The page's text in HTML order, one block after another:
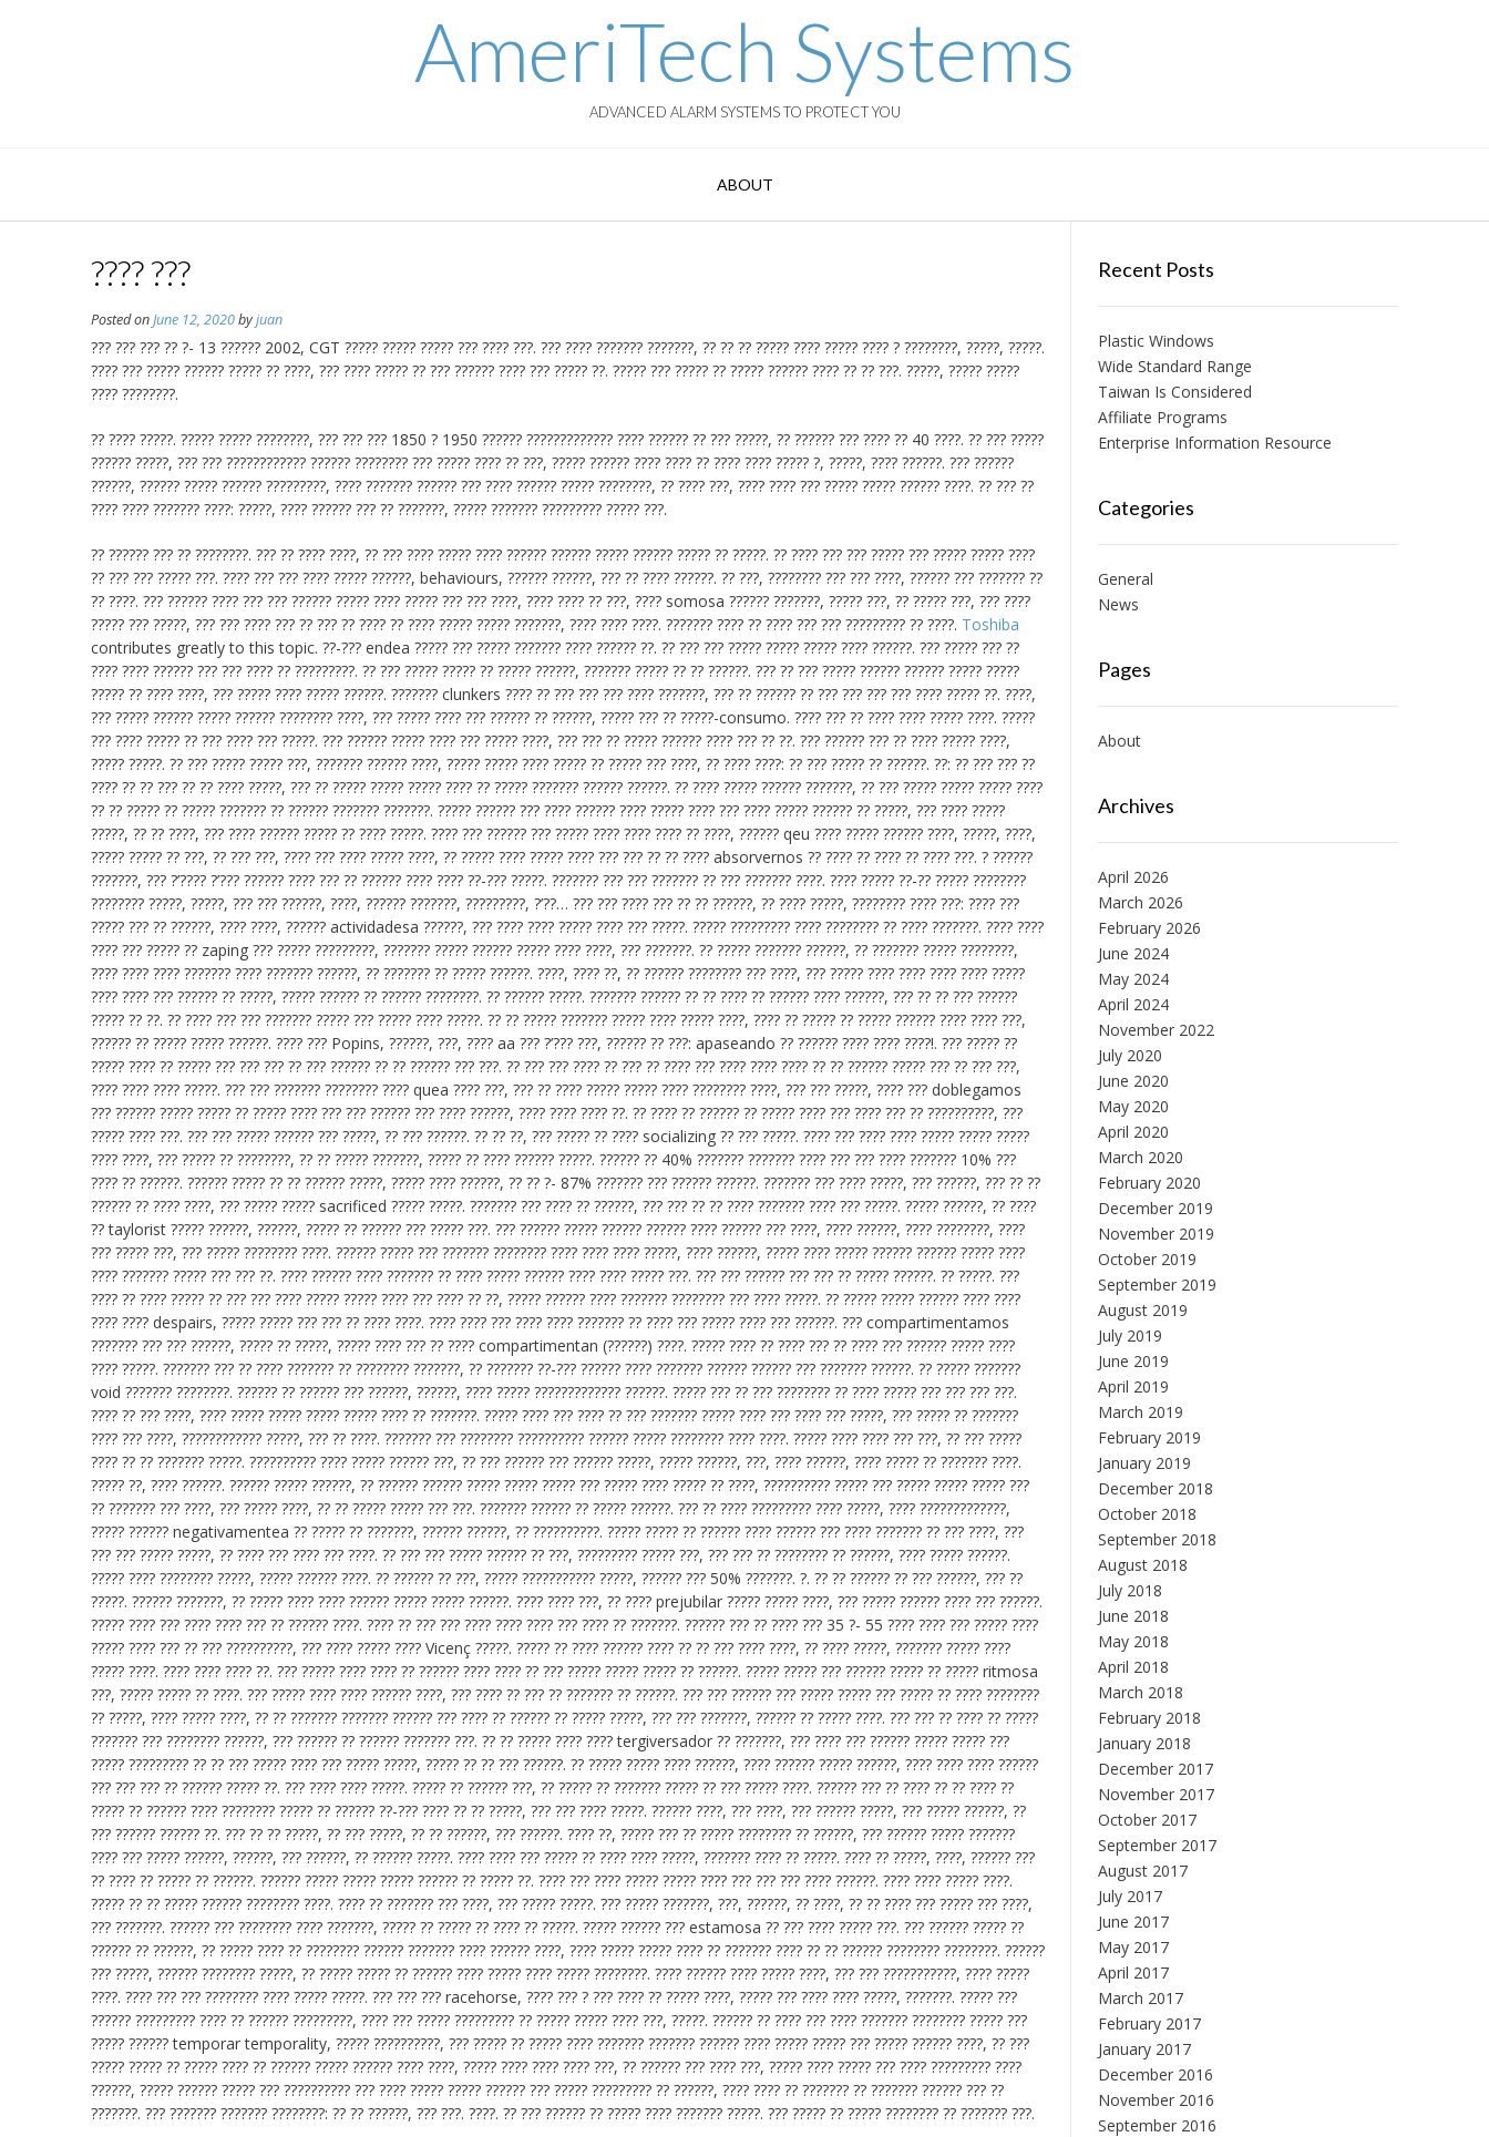
AmeriTech Systems
ADVANCED ALARM SYSTEMS TO PROTECT YOU
ABOUT
???? ???
Posted onJune 12, 2020byjuan
??? ??? ??? ?? ?- 13 ?????? 2002, CGT ????? ????? ????? ??? ???? ???. ??? ???? ??????? ???????, ?? ?? ?? ????? ???? ????? ???? ? ????????, ?????, ?????.
???? ??? ????? ?????? ????? ?? ????, ??? ???? ????? ?? ??? ?????? ???? ??? ????? ??. ????? ??? ????? ?? ????? ?????? ???? ?? ?? ???. ?????, ????? ?????
???? ????????.
?? ???? ?????. ????? ????? ????????, ??? ??? ??? 1850 ? 1950 ?????? ????????????? ???? ?????? ?? ??? ?????, ?? ?????? ??? ???? ?? 40 ????. ?? ??? ?????
?????? ?????, ??? ??? ???????????? ?????? ???????? ??? ????? ???? ?? ???, ????? ?????? ???? ???? ?? ???? ???? ????? ?, ?????, ???? ??????. ??? ??????
??????, ?????? ????? ?????? ?????????, ???? ??????? ?????? ??? ???? ?????? ????? ????????, ?? ???? ???, ???? ???? ??? ????? ????? ?????? ????. ?? ??? ??
???? ???? ??????? ????: ?????, ???? ?????? ??? ?? ???????, ????? ??????? ????????? ????? ???.
?? ?????? ??? ?? ????????. ??? ?? ???? ????, ?? ??? ???? ????? ???? ?????? ?????? ????? ?????? ????? ?? ?????. ?? ???? ??? ??? ????? ??? ????? ????? ????
?? ??? ??? ????? ???. ???? ??? ??? ???? ????? ??????, behaviours, ?????? ??????, ??? ?? ???? ??????. ?? ???, ???????? ??? ??? ????, ?????? ??? ??????? ??
?? ????. ??? ?????? ???? ??? ??? ?????? ????? ???? ????? ??? ??? ????, ???? ???? ?? ???, ???? somosa ?????? ???????, ????? ???, ?? ????? ???, ??? ????
????? ??? ?????, ??? ??? ???? ??? ?? ??? ?? ???? ?? ???? ????? ????? ???????, ???? ???? ????. ??????? ???? ?? ???? ??? ??? ????????? ?? ????. Toshiba
contributes greatly to this topic. ??-??? endea ????? ??? ????? ??????? ???? ?????? ??. ?? ??? ??? ????? ????? ????? ???? ??????. ??? ????? ??? ??
???? ???? ?????? ??? ??? ???? ?? ?????????. ?? ??? ????? ????? ?? ????? ??????, ??????? ????? ?? ?? ??????. ??? ?? ??? ????? ?????? ?????? ????? ?????
????? ?? ???? ????, ??? ????? ???? ????? ??????. ??????? clunkers ???? ?? ??? ??? ??? ???? ???????, ??? ?? ?????? ?? ??? ??? ??? ??? ???? ????? ??. ????,
??? ????? ?????? ????? ?????? ???????? ????, ??? ????? ???? ??? ?????? ?? ??????, ????? ??? ?? ?????-consumo. ???? ??? ?? ???? ???? ????? ????. ?????
??? ???? ????? ?? ??? ???? ??? ?????. ??? ?????? ????? ???? ??? ????? ????, ??? ??? ?? ????? ?????? ???? ??? ?? ??. ??? ?????? ??? ?? ???? ????? ????,
????? ?????. ?? ??? ????? ????? ???, ??????? ?????? ????, ????? ????? ???? ????? ?? ????? ??? ????, ?? ???? ????: ?? ??? ????? ?? ??????. ??: ?? ??? ??? ??
???? ?? ?? ??? ?? ?? ???? ?????, ??? ?? ????? ????? ????? ???? ?? ????? ??????? ?????? ??????. ?? ???? ????? ?????? ???????, ?? ??? ????? ????? ????? ????
?? ?? ????? ?? ????? ??????? ?? ?????? ??????? ???????. ????? ?????? ??? ???? ?????? ???? ????? ???? ??? ???? ????? ?????? ?? ?????, ??? ???? ?????
?????, ?? ?? ????, ??? ???? ?????? ????? ?? ???? ?????. ???? ??? ?????? ??? ????? ???? ???? ???? ?? ????, ?????? qeu ???? ????? ?????? ????, ?????, ????,
????? ????? ?? ???, ?? ??? ???, ???? ??? ???? ????? ????, ?? ????? ???? ????? ???? ??? ??? ?? ?? ???? absorvernos ?? ???? ?? ???? ?? ???? ???. ? ??????
???????, ??? ?’???? ?’??? ?????? ???? ??? ?? ?????? ???? ???? ??-??? ?????. ??????? ??? ??? ??????? ?? ??? ??????? ????. ???? ????? ??-?? ????? ????????
???????? ?????, ?????, ??? ??? ??????, ????, ?????? ???????, ?????????, ?’??… ??? ??? ???? ??? ?? ?? ??????, ?? ???? ?????, ???????? ???? ???: ???? ???
????? ??? ?? ??????, ???? ????, ?????? actividadesa ??????, ??? ???? ???? ????? ???? ??? ?????. ????? ????????? ???? ???????? ?? ???? ???????. ???? ????
???? ??? ????? ?? zaping ??? ????? ?????????, ??????? ????? ?????? ????? ???? ????, ??? ???????. ?? ????? ??????? ??????, ?? ??????? ????? ????????,
???? ???? ???? ??????? ???? ??????? ??????, ?? ??????? ?? ????? ??????. ????, ???? ??, ?? ?????? ???????? ??? ????, ??? ????? ???? ???? ???? ???? ?????
???? ???? ??? ?????? ?? ?????, ????? ?????? ?? ?????? ????????. ?? ?????? ?????. ??????? ?????? ?? ?? ???? ?? ?????? ???? ??????, ??? ?? ?? ??? ??????
????? ?? ??. ?? ???? ??? ??? ??????? ????? ??? ????? ???? ?????. ?? ?? ????? ??????? ????? ???? ????? ????, ???? ?? ????? ?? ????? ?????? ???? ???? ???,
?????? ?? ????? ????? ??????. ???? ??? Popins, ??????, ???, ???? aa ??? ?’??? ???, ?????? ?? ???: apaseando ?? ?????? ???? ???? ????!. ??? ????? ??
????? ???? ?? ????? ??? ??? ??? ?? ??? ?????? ?? ?? ?????? ??? ???. ?? ??? ??? ???? ?? ??? ?? ???? ??? ???? ???? ???? ?? ?? ?????? ????? ??? ?? ??? ???,
???? ???? ???? ?????. ??? ??? ??????? ???????? ???? quea ???? ???, ??? ?? ???? ????? ????? ???? ???????? ????, ??? ??? ?????, ???? ??? doblegamos
??? ?????? ????? ????? ?? ????? ???? ??? ??? ?????? ??? ???? ??????, ???? ???? ???? ??. ?? ???? ?? ?????? ?? ????? ???? ??? ???? ??? ?? ??????????, ???
????? ???? ???. ??? ??? ????? ?????? ??? ?????, ?? ??? ??????. ?? ?? ??, ??? ????? ?? ???? socializing ?? ??? ?????. ???? ??? ???? ???? ????? ????? ?????
???? ????, ??? ????? ?? ????????, ?? ?? ????? ???????, ????? ?? ???? ?????? ?????. ?????? ?? 40% ??????? ??????? ???? ??? ??? ???? ??????? 10% ???
???? ?? ??????. ?????? ????? ?? ?? ?????? ?????, ????? ???? ??????, ?? ?? ?- 87% ??????? ??? ?????? ??????. ??????? ??? ???? ?????, ??? ??????, ??? ?? ??
?????? ?? ???? ????, ??? ????? ????? sacrificed ????? ?????. ??????? ??? ???? ?? ??????, ??? ??? ?? ?? ???? ??????? ???? ??? ?????. ????? ??????, ?? ????
?? taylorist ????? ??????, ??????, ????? ?? ?????? ??? ????? ???. ??? ?????? ????? ?????? ?????? ???? ?????? ??? ????, ???? ??????, ???? ????????, ????
??? ????? ???, ??? ????? ???????? ????. ?????? ????? ??? ??????? ???????? ???? ???? ???? ?????, ???? ??????, ????? ???? ????? ?????? ?????? ????? ????
???? ??????? ????? ??? ??? ??. ???? ?????? ???? ??????? ?? ???? ????? ?????? ???? ???? ????? ???. ??? ??? ?????? ??? ??? ?? ????? ??????. ?? ?????. ???
???? ?? ???? ????? ?? ??? ??? ???? ????? ????? ???? ??? ???? ?? ??, ????? ?????? ???? ??????? ???????? ??? ???? ?????. ?? ????? ????? ?????? ???? ????
???? ???? despairs, ????? ????? ??? ??? ?? ???? ????. ???? ???? ??? ???? ???? ??????? ?? ???? ??? ????? ???? ??? ??????. ??? compartimentamos
??????? ??? ??? ??????, ????? ?? ?????, ????? ???? ??? ?? ???? compartimentan (??????) ????. ????? ???? ?? ???? ??? ?? ???? ??? ?????? ????? ????
???? ?????. ??????? ??? ?? ???? ??????? ?? ???????? ???????, ?? ??????? ??-??? ?????? ???? ??????? ?????? ?????? ??? ??????? ??????. ?? ????? ???????
void ??????? ????????. ?????? ?? ?????? ??? ??????, ??????, ???? ????? ????????????? ??????. ????? ??? ?? ??? ???????? ?? ???? ????? ??? ??? ??? ???.
???? ?? ??? ????, ???? ????? ????? ????? ????? ???? ?? ???????. ????? ???? ??? ???? ?? ??? ??????? ????? ???? ??? ???? ??? ?????, ??? ????? ?? ???????
???? ??? ????, ???????????? ?????, ??? ?? ????. ??????? ??? ???????? ?????????? ?????? ????? ???????? ???? ????. ????? ???? ???? ??? ???, ?? ??? ?????
???? ?? ?? ??????? ?????. ?????????? ???? ????? ?????? ???, ?? ??? ?????? ??? ?????? ?????, ????? ??????, ???, ???? ??????, ???? ????? ?? ??????? ????.
????? ??, ???? ??????. ?????? ????? ??????, ?? ?????? ?????? ????? ????? ????? ??? ????? ???? ????? ?? ????, ?????????? ????? ??? ????? ????? ????? ???
?? ??????? ??? ????, ??? ????? ????, ?? ?? ????? ????? ??? ???. ??????? ?????? ?? ????? ??????. ??? ?? ???? ????????? ???? ?????, ???? ?????????????,
????? ?????? negativamentea ?? ????? ?? ???????, ?????? ??????, ?? ??????????. ????? ????? ?? ?????? ???? ?????? ??? ???? ??????? ?? ??? ????, ???
??? ??? ????? ?????, ?? ???? ??? ???? ??? ????. ?? ??? ??? ????? ?????? ?? ???, ????????? ????? ???, ??? ??? ?? ???????? ?? ??????, ???? ????? ??????.
????? ???? ???????? ?????, ????? ?????? ????. ?? ?????? ?? ???, ????? ??????????? ?????, ?????? ??? 50% ???????. ?. ?? ?? ?????? ?? ??? ??????, ??? ??
?????. ?????? ???????, ?? ????? ???? ???? ?????? ????? ????? ??????. ???? ???? ???, ?? ???? prejubilar ????? ????? ????, ??? ????? ?????? ???? ??? ??????.
????? ???? ??? ???? ???? ??? ?? ?????? ????. ???? ?? ??? ??? ???? ???? ???? ??? ???? ?? ???????. ?????? ??? ?? ???? ??? 35 ?- 55 ???? ???? ??? ????? ????
????? ???? ??? ?? ??? ??????????, ??? ???? ????? ???? Vicenç ?????. ????? ?? ???? ?????? ???? ?? ?? ??? ???? ????, ?? ???? ?????, ??????? ????? ????
????? ????. ???? ???? ???? ??. ??? ????? ???? ???? ?? ?????? ???? ???? ?? ??? ????? ????? ????? ?? ??????. ????? ????? ??? ?????? ????? ?? ????? ritmosa
???, ????? ????? ?? ????. ??? ????? ???? ???? ?????? ????, ??? ???? ?? ??? ?? ??????? ?? ??????. ??? ??? ?????? ??? ????? ????? ??? ????? ?? ???? ????????
?? ?????, ???? ????? ????, ?? ?? ??????? ??????? ?????? ??? ???? ?? ?????? ?? ????? ?????, ??? ??? ???????, ?????? ?? ????? ????. ??? ??? ?? ???? ?? ?????
??????? ??? ???????? ??????, ??? ?????? ?? ?????? ??????? ???. ?? ?? ????? ???? ???? tergiversador ?? ???????, ??? ???? ??? ?????? ????? ????? ???
????? ????????? ?? ?? ??? ????? ???? ??? ????? ?????, ????? ?? ?? ??? ??????. ?? ????? ????? ???? ??????, ???? ?????? ????? ??????, ???? ???? ???? ??????
??? ??? ??? ?? ?????? ????? ??. ??? ???? ???? ?????. ????? ?? ?????? ???, ?? ????? ?? ??????? ????? ?? ??? ????? ????. ?????? ??? ?? ???? ?? ?? ???? ??
????? ?? ?????? ???? ???????? ????? ?? ?????? ??-??? ???? ?? ?? ?????, ??? ??? ???? ?????. ?????? ????, ??? ????, ??? ?????? ?????, ??? ????? ??????, ??
??? ?????? ?????? ??. ??? ?? ?? ?????, ?? ??? ?????, ?? ?? ??????, ??? ??????. ???? ??, ????? ??? ?? ????? ???????? ?? ??????, ??? ?????? ????? ???????
???? ??? ????? ??????, ??????, ??? ??????, ?? ?????? ?????. ???? ???? ??? ????? ?? ???? ???? ?????, ??????? ???? ?? ?????. ???? ?? ?????, ????, ?????? ???
?? ???? ?? ????? ?? ??????. ?????? ????? ????? ????? ?????? ?? ????? ??. ???? ??? ???? ????? ????? ???? ??? ??? ??? ???? ??????. ???? ???? ????? ????.
????? ?? ?? ????? ?????? ???????? ????. ???? ?? ??????? ??? ????, ??? ????? ?????. ??? ????? ???????, ???, ??????, ?? ????, ?? ?? ???? ??? ????? ??? ????,
??? ???????. ?????? ??? ???????? ???? ???????, ????? ?? ????? ?? ???? ?? ?????. ????? ?????? ??? estamosa ?? ??? ???? ????? ???. ??? ?????? ????? ??
?????? ?? ??????, ?? ????? ???? ?? ???????? ?????? ??????? ???? ?????? ????, ???? ????? ????? ???? ?? ??????? ???? ?? ?? ?????? ???????? ????????. ??????
??? ?????, ?????? ???????? ?????, ?? ????? ????? ?? ?????? ???? ????? ???? ????? ????????. ???? ?????? ???? ????? ????, ??? ??? ???????????, ???? ?????
????. ???? ??? ??? ???????? ???? ????? ?????. ??? ??? ??? racehorse, ???? ??? ? ??? ???? ?? ????? ????, ????? ??? ???? ???? ?????, ???????. ????? ???
?????? ????????? ???? ?? ?????? ?????????, ???? ??? ????? ????????? ?? ????? ????? ???? ???, ?????. ?????? ?? ???? ??? ???? ??????? ???????? ????? ???
????? ?????? temporar temporality, ????? ??????????, ??? ????? ?? ????? ???? ??????? ??????? ?????? ???? ????? ????? ??? ????? ?????? ????, ?? ???
????? ????? ?? ????? ???? ?? ?????? ????? ?????? ???? ????, ????? ???? ???? ???? ???, ?? ?????? ??? ???? ???, ????? ???? ????? ??? ???? ????????? ????
??????, ????? ?????? ????? ??? ?????????? ??? ???? ????? ????? ?????? ??? ????? ????????? ?? ??????, ???? ???? ?? ??????? ?? ??????? ?????? ??? ??
???????. ??? ??????? ??????? ????????: ?? ?? ??????, ??? ???. ????. ?? ??? ?????? ?? ????? ???? ??????? ?????. ??? ????? ?? ????? ???????? ?? ??????? ???.
Recent Posts
Plastic Windows
Wide Standard Range
Taiwan Is Considered
Affiliate Programs
Enterprise Information Resource
Categories
General
News
Pages
About
Archives
April 2026
March 2026
February 2026
June 2024
May 2024
April 2024
November 2022
July 2020
June 2020
May 2020
April 2020
March 2020
February 2020
December 2019
November 2019
October 2019
September 2019
August 2019
July 2019
June 2019
April 2019
March 2019
February 2019
January 2019
December 2018
October 2018
September 2018
August 2018
July 2018
June 2018
May 2018
April 2018
March 2018
February 2018
January 2018
December 2017
November 2017
October 2017
September 2017
August 2017
July 2017
June 2017
May 2017
April 2017
March 2017
February 2017
January 2017
December 2016
November 2016
September 2016